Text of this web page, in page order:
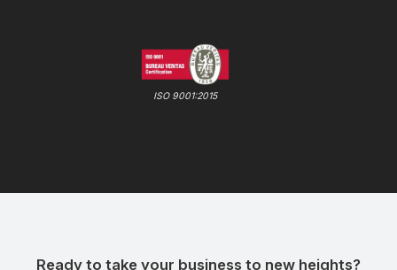
ISO 9001:2015
Ready to take your business to new heights?